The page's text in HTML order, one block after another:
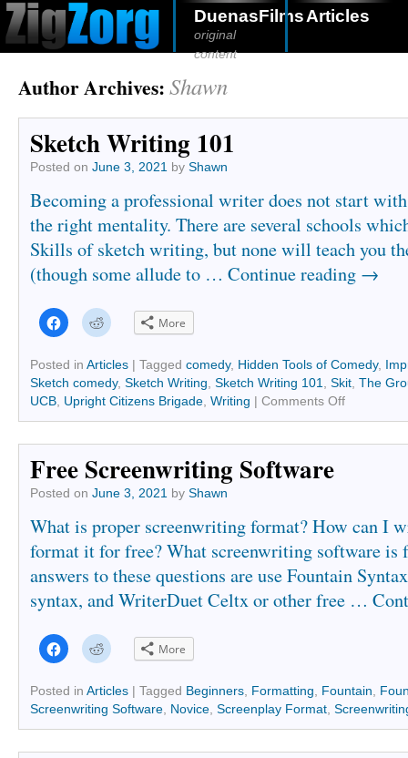
DuenasFilms
original
content
Articles
Author Archives:Shawn
Sketch Writing 101
Posted on June 3, 2021 by Shawn
Becoming a professional writer does not start
the right mentality. There are several schools
Skills of sketch writing, but none will teach you
(though some allude to … Continue reading →
Click
to
share
Facebook
(Opens
in
new
window)
Click
to
Reddit
(Opens
in
new
window)
More
Posted in Articles | Tagged comedy, Hidden Tools of Comedy,
Sketch comedy, Sketch Writing Sketch Writing 101 Skit The
UCB Upright Citizens Brigade Writing | Comments Off
Free Screenwriting Software
Posted on June 3, 2021 by Shawn
What is proper screenwriting format? How can I
format it for free? What screenwriting software is
answers to these questions are use Fountain
syntax, and WriterDuet Celtx or other free …
Click
to
share
Facebook
(Opens
in
window)
Click
to
Reddit
(Opens
in
window)
More
Posted in Articles | Tagged Beginners, Formatting, Fountain,
Screenwriting Software, Novice, Screenplay Format,